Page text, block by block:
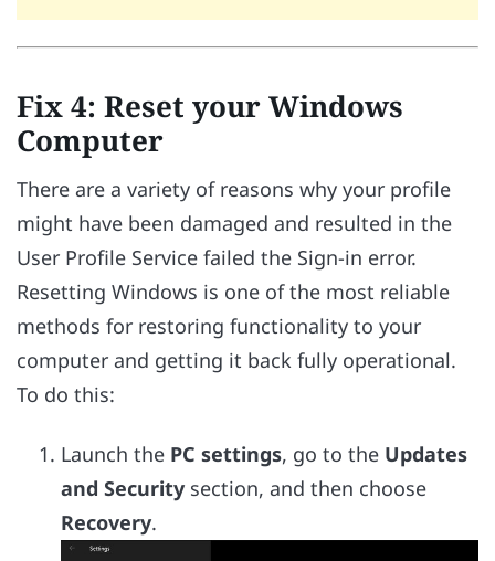
Fix 4: Reset your Windows
Computer
There are a variety of reasons why your profile
might have been damaged and resulted in the
User Profile Service failed the Sign-in error.
Resetting Windows is one of the most reliable
methods for restoring functionality to your
computer and getting it back fully operational.
To do this:
Launch the PC settings, go to the Updates
and Security section, and then choose
Recovery.